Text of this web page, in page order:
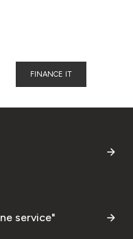
FINANCE IT
service"